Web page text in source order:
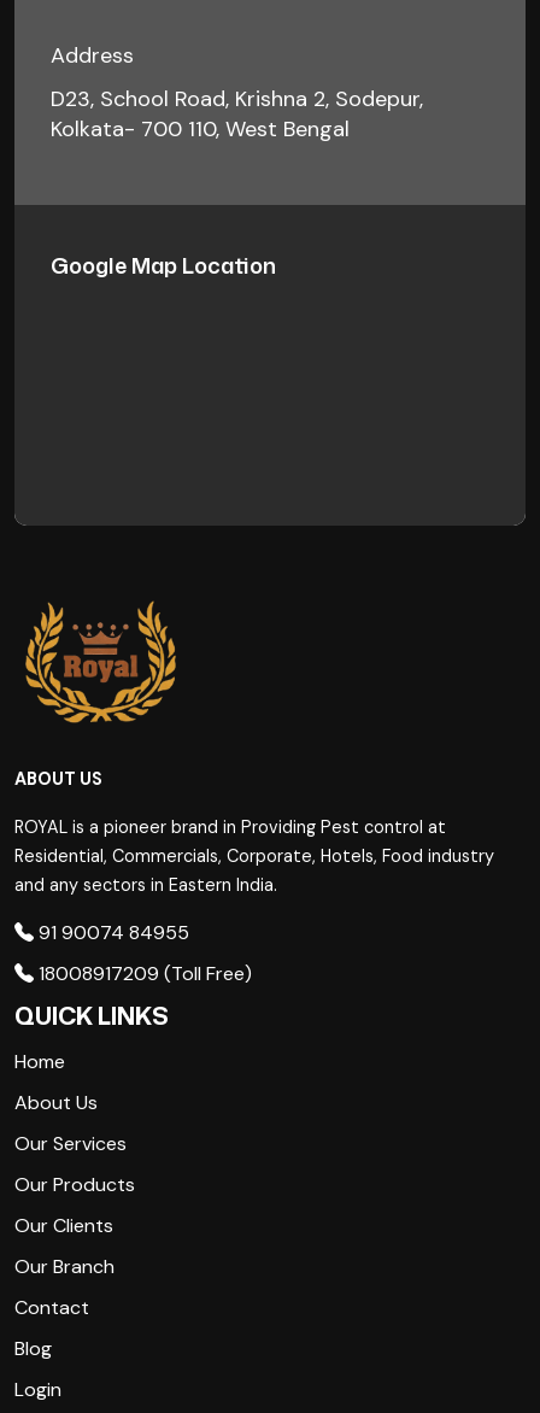
Address
D23, School Road, Krishna 2, Sodepur,
Kolkata- 700 110, West Bengal
Google Map Location
ABOUT US
ROYAL is a pioneer brand in Providing Pest control at
Residential, Commercials, Corporate, Hotels, Food industry
and any sectors in Eastern India.
91 90074 84955
18008917209 (Toll Free)
QUICK LINKS
Home
About Us
Our Services
Our Products
Our Clients
Our Branch
Contact
Blog
Login